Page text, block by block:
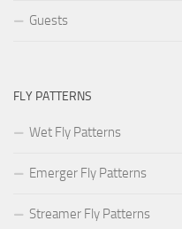
Guests
FLY PATTERNS
Wet Fly Patterns
Emerger Fly Patterns
Streamer Fly Patterns